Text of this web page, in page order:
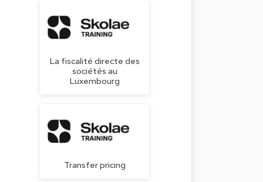
La fiscalité directe des
sociétés au
Luxembourg
Transfer pricing